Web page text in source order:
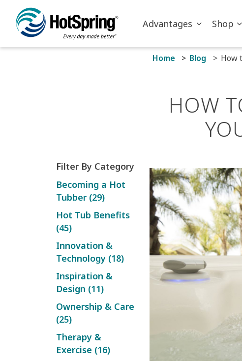
Skip to main content
Advantages
Shop
Home Blog How
HOW
Filter By Category
Becoming a Hot
Tubber (29)
Hot Tub Benefits
(45)
Innovation &
Technology (18)
Inspiration &
Design (11)
Ownership & Care
(25)
Therapy &
Exercise (16)